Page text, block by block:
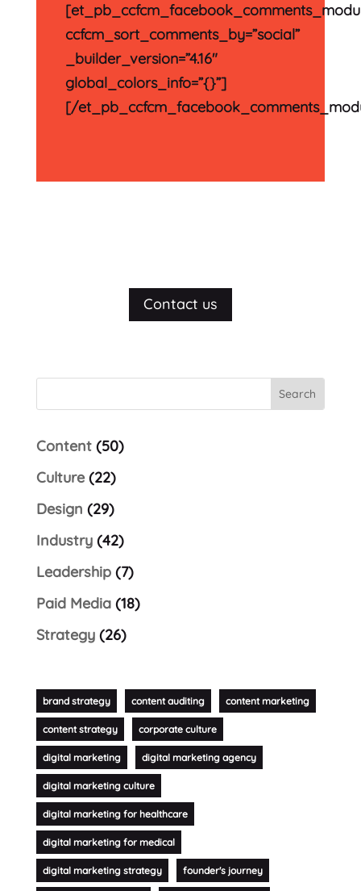
ccfcm_sort_comments_by=”social”
_builder_version=”4.16″
global_colors_info=”{}”]
[/
Contact us
Content(50)
Culture(22)
Design (29)
Industry(42)
Leadership(7)
Paid Media(18)
Strategy(26)
brand strategy content auditing content marketing
content strategy corporate culture
digital marketing digital marketing agency
digital marketing culture
digital marketing for healthcare
digital marketing for medical
digital marketing strategy founder's journey